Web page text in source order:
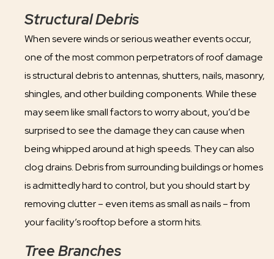
Structural Debris
When severe winds or serious weather events occur,
one of the most common perpetrators of roof damage
is structural debris to antennas, shutters, nails, masonry,
shingles, and other building components. While these
may seem like small factors to worry about, you’d be
surprised to see the damage they can cause when
being whipped around at high speeds. They can also
clog drains. Debris from surrounding buildings or homes
is admittedly hard to control, but you should start by
removing clutter – even items as small as nails – from
your facility’s rooftop before a storm hits.
Tree Branches